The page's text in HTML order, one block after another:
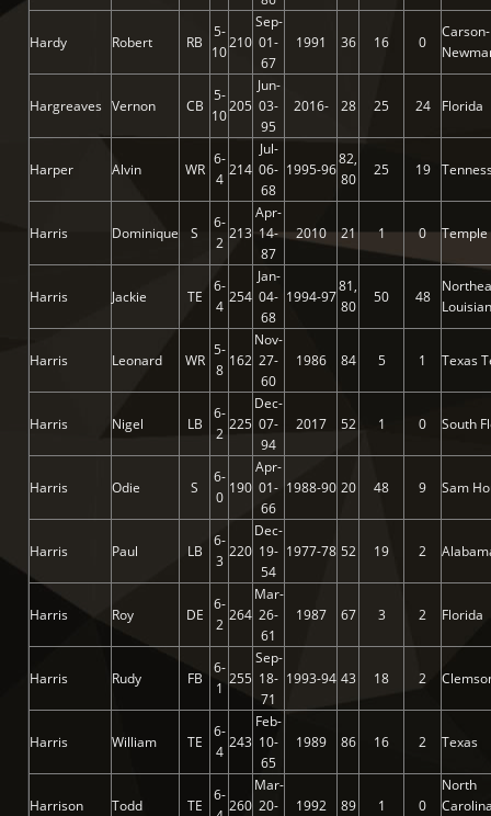
Hardy Robert RB
5-
10
210
Sep-
01-
67
1991 36 16 0
Carson-
Hargreaves Vernon CB
5-
10
205
Jun-
03-
95
2016- 28 25 24 Florida
Harper Alvin WR
6-
4
214
Jul-
06-
68
1995-96
82,
80
25 19
Harris Dominique S
6-
2
213
Apr-
14-
87
2010 21 1 0 Temple
Harris Jackie TE
6-
4
254
Jan-
04-
68
1994-97
81,
80
50 48
Harris Leonard WR
5-
8
162
Nov-
27-
60
1986 84 5 1 Texas
Harris Nigel LB
6-
2
225
Dec-
07-
94
2017 52 1 0 South
Harris Odie S
6-
0
190
Apr-
01-
66
1988-90 20 48 9 Sam
Harris Paul LB
6-
3
220
Dec-
19-
54
1977-78 52 19 2
Harris Roy DE
6-
2
264
Mar-
26-
61
1987 67 3 2 Florida
Harris Rudy FB
6-
1
255
Sep-
18-
71
1993-94 43 18 2
Harris William TE
6-
4
243
Feb-
10-
65
1989 86 16 2 Texas
Harrison Todd TE
6-
260
Mar-
20-
1992 89 1 0
North